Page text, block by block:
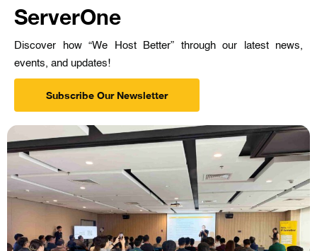
ServerOne
Discover how “We Host Better” through our latest news,
events, and updates!
Subscribe Our Newsletter